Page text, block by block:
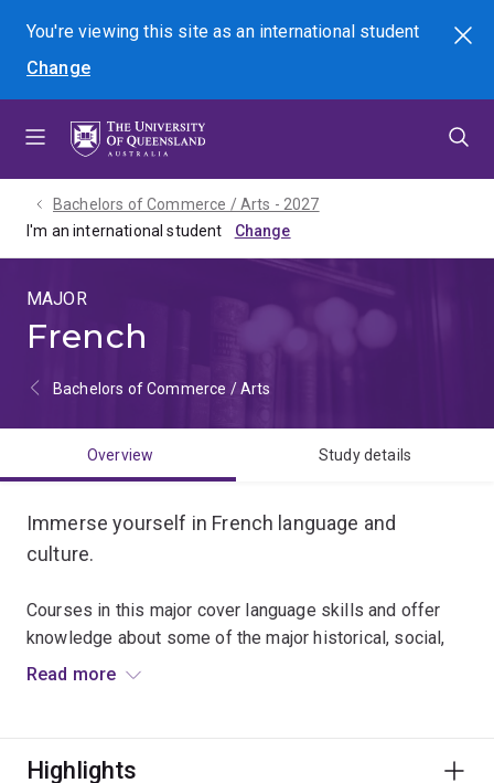
menu
content
footer
You're viewing this site asan international student
Change
Search
Bachelors of Commerce / Arts - 2027
I'm an international student
MAJOR
French
Bachelors of Commerce / Arts
Overview Study details
Immerse yourself in French language and
culture.
Courses in this major cover language skills and offer
knowledge about some of the major historical, social,
literary and philosophical movements in the
enhance employability in fields such as business,
Read more
Highlights